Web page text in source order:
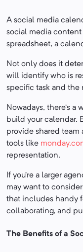
A social media
social media
spreadsheet, a
Not only does it
will identify who is
specific task and the
Nowadays, there’s
build your calendar.
provide shared
tools like
representation.
If you’re a larger
may want to
that includes handy
collaborating, and
The Benefits of a